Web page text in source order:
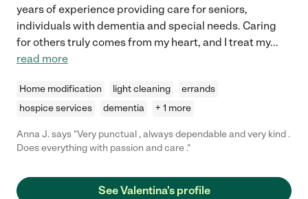
years of experience providing care for seniors,
individuals with dementia and special needs. Caring
for others truly comes from my heart, and I treat my...
read more
Home modification light cleaning
errands
hospice services
dementia + 1 more
Anna J. says "Very punctual , always dependable and very kind .
Does everything with passion and care ."
See Valentina's profile